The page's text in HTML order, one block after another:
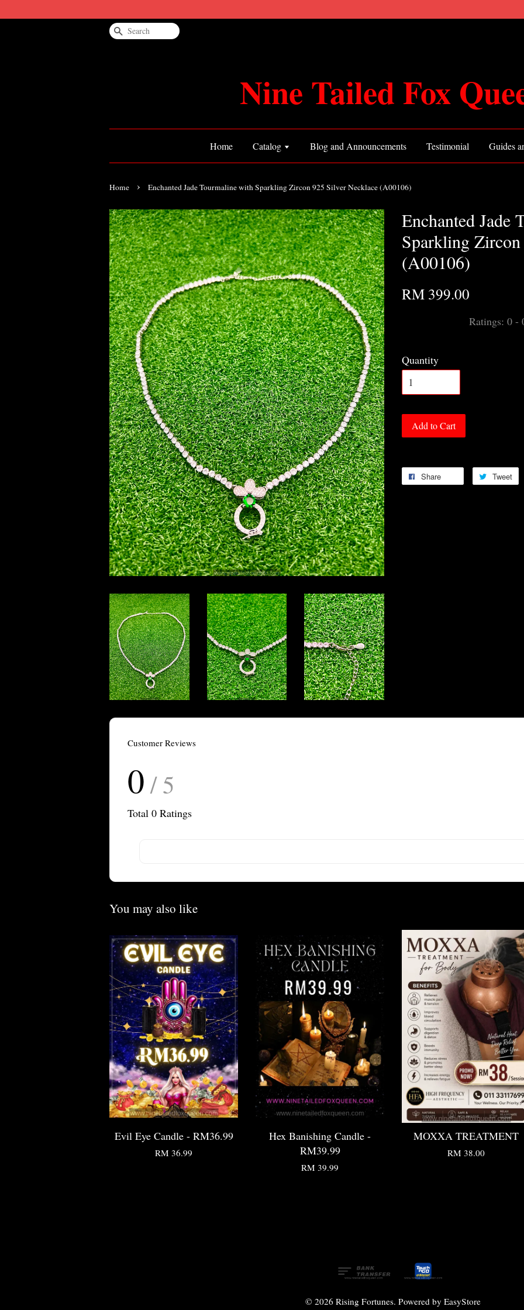
Search
Nine Tailed Fox
Home Catalog Blog and Announcements Testimonial Guides
Home › Enchanted Jade Tourmaline with Sparkling Zircon 925 Silver Necklace (A00106)
Enchanted Jade
Sparkling
(A00106)
RM 399.00
Ratings: 0 -
Quantity
Add to Cart
Share Tweet
Customer Reviews
0 / 5
Total 0 Ratings
You may also like
Evil Eye Candle - RM36.99
RM 36.99
Hex Banishing Candle -
RM39.99
RM 39.99
MOXXA TREATMENT
RM 38.00
© 2026 Rising Fortunes. Powered by EasyStore